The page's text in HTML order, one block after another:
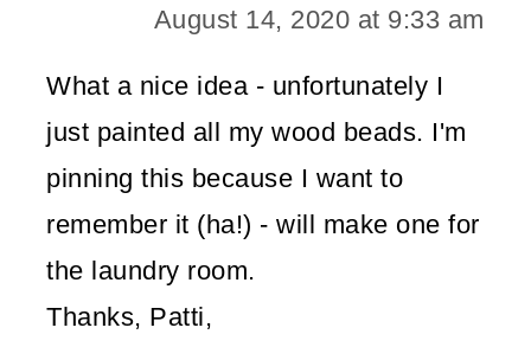
August 14, 2020 at 9:33 am
What a nice idea - unfortunately I
just painted all my wood beads. I'm
pinning this because I want to
remember it (ha!) - will make one for
the laundry room.
Thanks, Patti,